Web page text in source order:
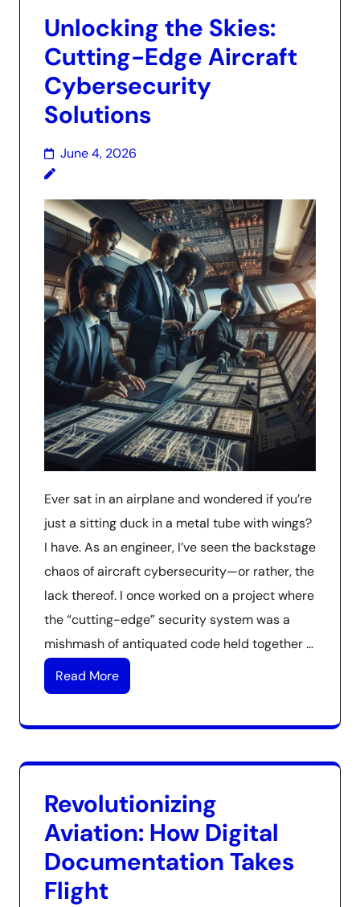
Unlocking the Skies:
Cutting-Edge Aircraft
Cybersecurity
Solutions
June 4, 2026
Ever sat in an airplane and wondered if you’re
just a sitting duck in a metal tube with wings?
I have. As an engineer, I’ve seen the backstage
chaos of aircraft cybersecurity—or rather, the
lack thereof. I once worked on a project where
the “cutting-edge” security system was a
mishmash of antiquated code held together …
Read More
Revolutionizing
Aviation: How Digital
Documentation Takes
Flight